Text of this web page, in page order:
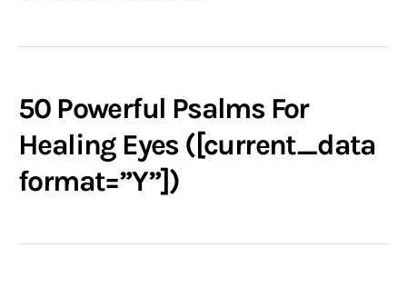
50 Powerful Psalms For
Healing Eyes ([current_data
format=”Y”])